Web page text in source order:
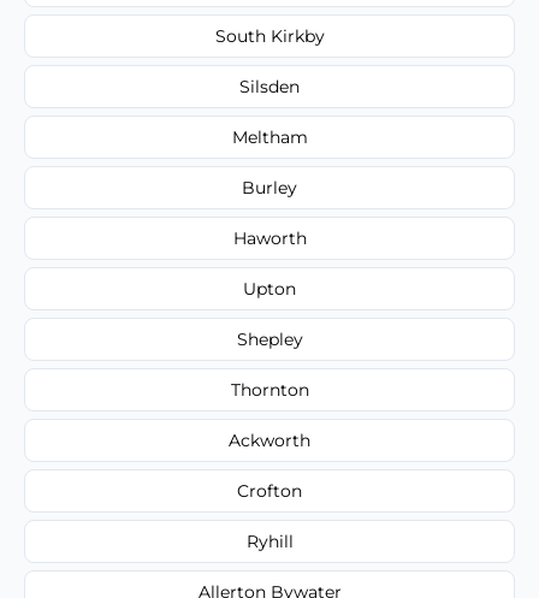
South Kirkby
Silsden
Meltham
Burley
Haworth
Upton
Shepley
Thornton
Ackworth
Crofton
Ryhill
Allerton Bywater